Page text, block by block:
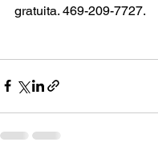
gratuita. 469-209-7727.